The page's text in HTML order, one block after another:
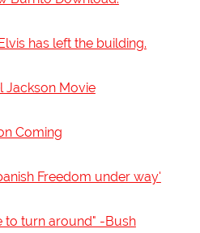
has left the building.
Jackson Movie
Coming
Freedom under way'
to turn around" -Bush